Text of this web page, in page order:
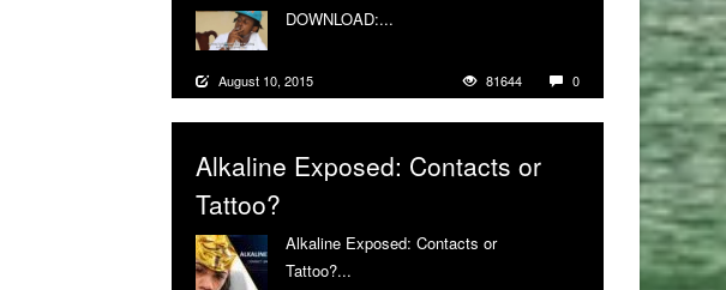
DOWNLOAD:...
August 10, 2015 81644 0
Alkaline Exposed: Contacts or
Tattoo?
Alkaline Exposed: Contacts or
Tattoo?...